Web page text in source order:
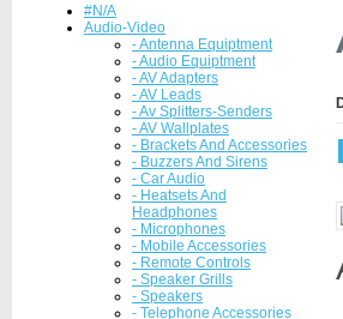
#N/A
Audio-Video
- Antenna Equiptment
- Audio Equiptment
- AV Adapters
- AV Leads
- Av Splitters-Senders
- AV Wallplates
- Brackets And Accessories
- Buzzers And Sirens
- Car Audio
- Heatsets And
Headphones
- Microphones
- Mobile Accessories
- Remote Controls
- Speaker Grills
- Speakers
- Telephone Accessories